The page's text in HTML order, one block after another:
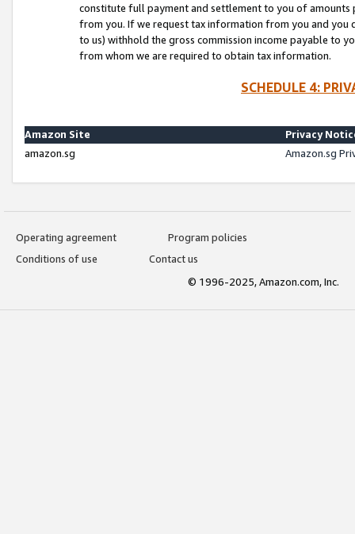
constitute full payment and settlement to you of amounts
from you. If we request tax information from you and you
to us) withhold the gross commission income payable to
from whom we are required to obtain tax information.
SCHEDULE 4:
Amazon Site
Privacy
amazon.sg
Amazon.sg
Operating agreement
Program policies
Conditions of use
Contact us
© 1996-2025, Amazon.com, Inc.